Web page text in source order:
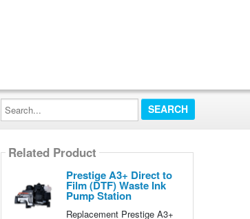
Search...
Related Product
Prestige A3+ Direct to
Film (DTF) Waste Ink
Pump Station
Replacement Prestige A3+